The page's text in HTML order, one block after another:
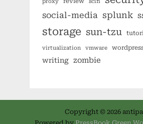
proxy scifi
social-media splunk
storage sun-tzu
virtualization vmware
writing zombie
Copyright © 2026